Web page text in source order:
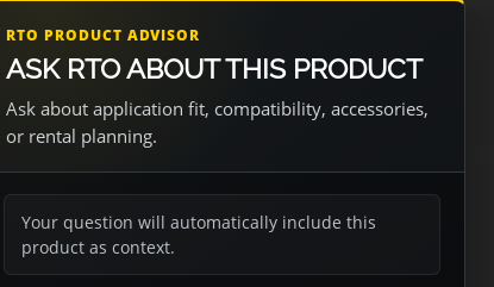
RTO PRODUCT ADVISOR
ASK RTO ABOUT THIS PRODUCT
Ask about application fit, compatibility, accessories,
or rental planning.
Your question will automatically include this
product as context.